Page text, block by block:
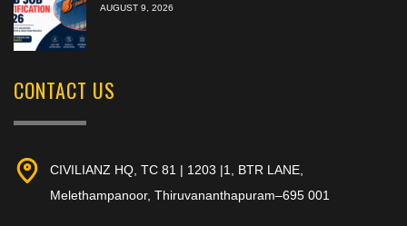
AUGUST 9, 2026
CONTACT US
CIVILIANZ HQ, TC 81 | 1203 |1, BTR LANE,
Melethampanoor, Thiruvananthapuram–695 001